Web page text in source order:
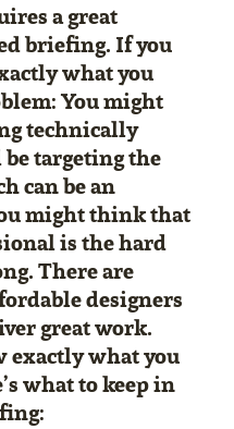
a great
briefing. If you
what you
You might
technically
targeting the
can be an
might think that
is the hard
There are
designers
great work.
exactly what you
what to keep in